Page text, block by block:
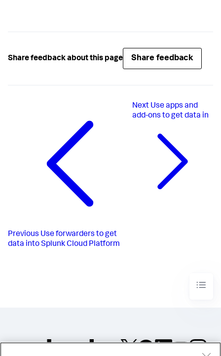
Share feedback about this page Share feedback
Previous Use forwarders to get
data into Splunk Cloud Platform
Next Use apps and
add-ons to get data in